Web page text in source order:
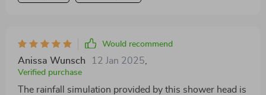
Would recommend
Anissa Wunsch 12 Jan 2025
Verified purchase
The rainfall simulation provided by this shower head is